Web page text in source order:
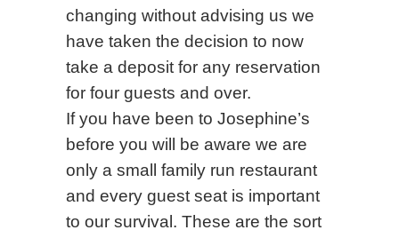
changing without advising us we
have taken the decision to now
take a deposit for any reservation
for four guests and over.
If you have been to Josephine’s
before you will be aware we are
only a small family run restaurant
and every guest seat is important
to our survival. These are the sort